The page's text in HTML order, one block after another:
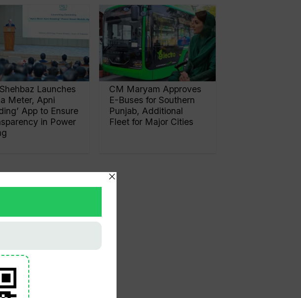
Launches
Meter, Apni
App to Ensure
in Power
CM Maryam Approves
E-Buses for Southern
Punjab, Additional
Fleet for Major Cities